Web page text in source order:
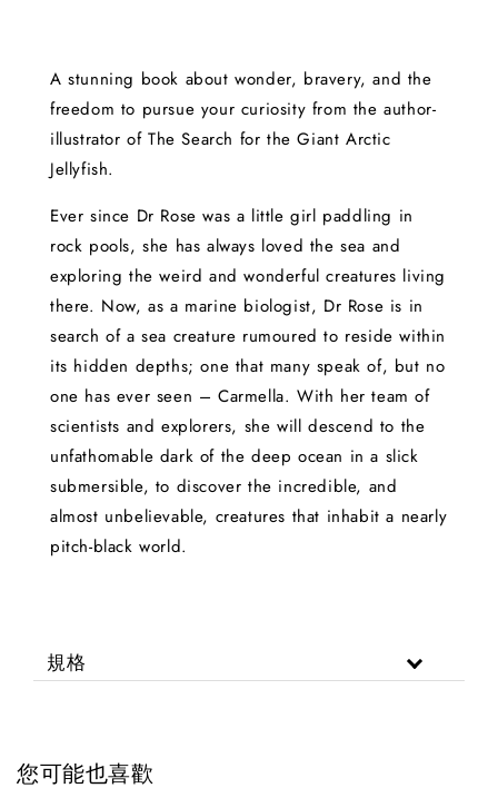
A stunning book about wonder, bravery, and the
freedom to pursue your curiosity from the author-
illustrator of The Search for the Giant Arctic
Jellyfish.
Ever since Dr Rose was a little girl paddling in
rock pools, she has always loved the sea and
exploring the weird and wonderful creatures living
there. Now, as a marine biologist, Dr Rose is in
search of a sea creature rumoured to reside within
its hidden depths; one that many speak of, but no
one has ever seen – Carmella. With her team of
scientists and explorers, she will descend to the
unfathomable dark of the deep ocean in a slick
submersible, to discover the incredible, and
almost unbelievable, creatures that inhabit a nearly
pitch-black world.
規格
您可能也喜歡